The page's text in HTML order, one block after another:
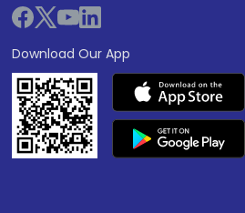
Download Our App